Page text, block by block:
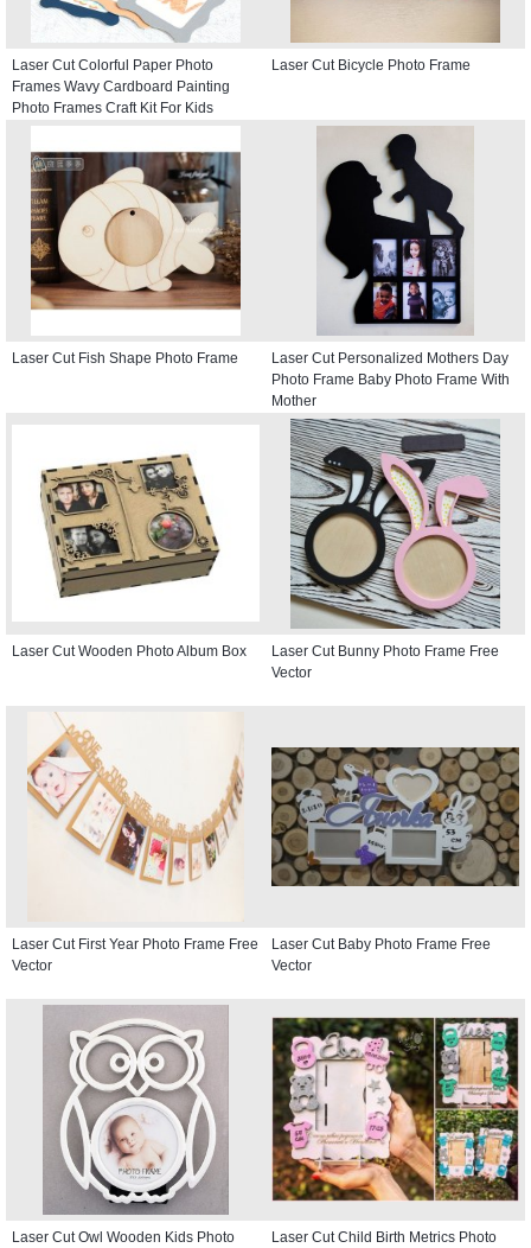
Laser Cut Colorful Paper Photo
Frames Wavy Cardboard Painting
Photo Frames Craft Kit For Kids
Laser Cut Bicycle Photo Frame
Laser Cut Fish Shape Photo Frame
Laser Cut Personalized Mothers Day
Photo Frame Baby Photo Frame With
Mother
Laser Cut Wooden Photo Album Box
Laser Cut Bunny Photo Frame Free
Vector
Laser Cut First Year Photo Frame Free
Vector
Laser Cut Baby Photo Frame Free
Vector
Laser Cut Owl Wooden Kids Photo
Laser Cut Child Birth Metrics Photo